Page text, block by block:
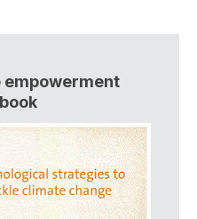
empowerment